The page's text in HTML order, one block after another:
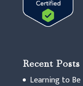
Recent Posts
Learning to